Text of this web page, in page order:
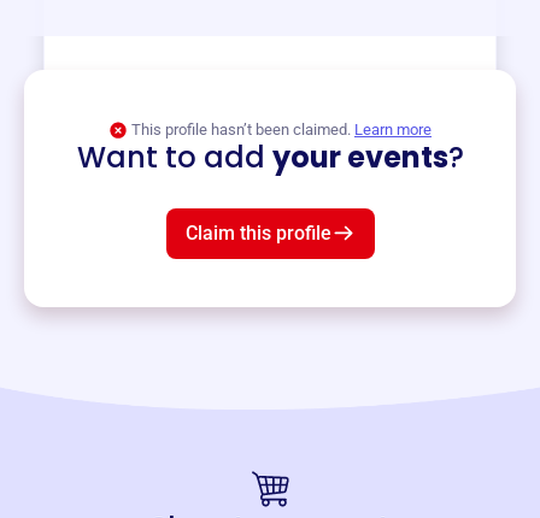
This profile hasn’t been claimed. Learn more
Want to add your events?
Claim this profile